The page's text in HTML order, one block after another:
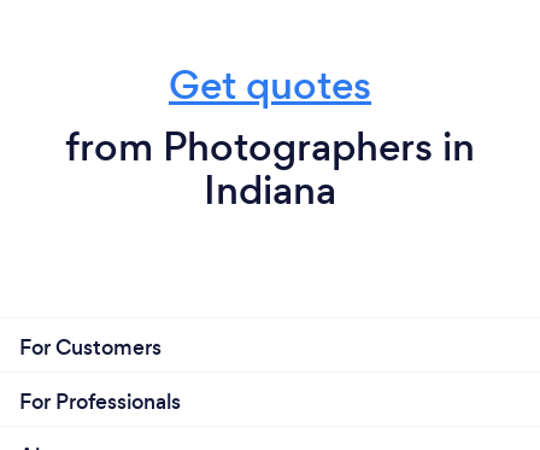
Get quotes
from Photographers in
Indiana
For Customers
For Professionals